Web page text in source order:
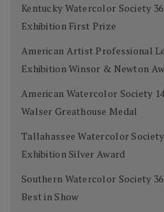
Kentucky Watercolor Society
Exhibition First Prize
American Artist Professional
Exhibition Winsor & Newton
American Watercolor Society
Walser Greathouse Medal
Tallahassee Watercolor
Exhibition Silver Award
Southern Watercolor Society
Best in Show